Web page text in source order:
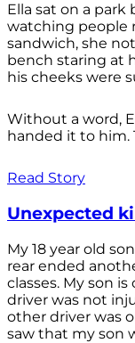
Ella sat on a
watching people
sandwich, she
bench staring at
his cheeks were
Without a word,
handed it to him.
Read Story
Unexpected
My 18 year old
rear ended
classes. My son
driver was not
other driver was
saw that my son